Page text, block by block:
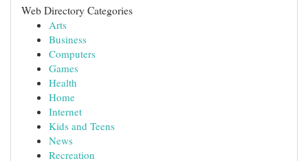
Web Directory Categories
Arts
Business
Computers
Games
Health
Home
Internet
Kids and Teens
News
Recreation